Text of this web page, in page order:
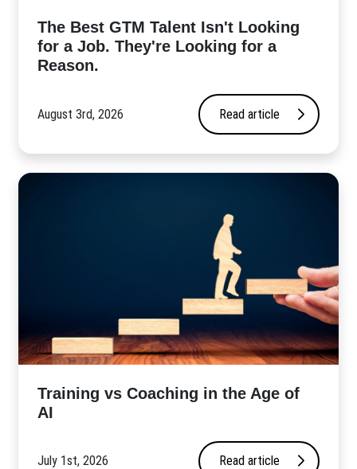
The Best GTM Talent Isn't Looking
for a Job. They're Looking for a
Reason.
August 3rd, 2026 Read article
​Training vs Coaching in the Age of
AI
July 1st, 2026 Read article